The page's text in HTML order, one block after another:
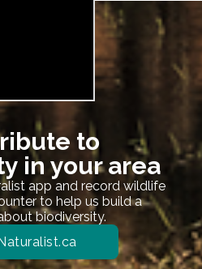
to
in your area
app and record wildlife
to help us build a
biodiversity.